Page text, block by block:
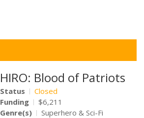
HIRO: Blood of Patriots
Status
Closed
Funding
$6,211
Genre(s)
Superhero & Sci-Fi